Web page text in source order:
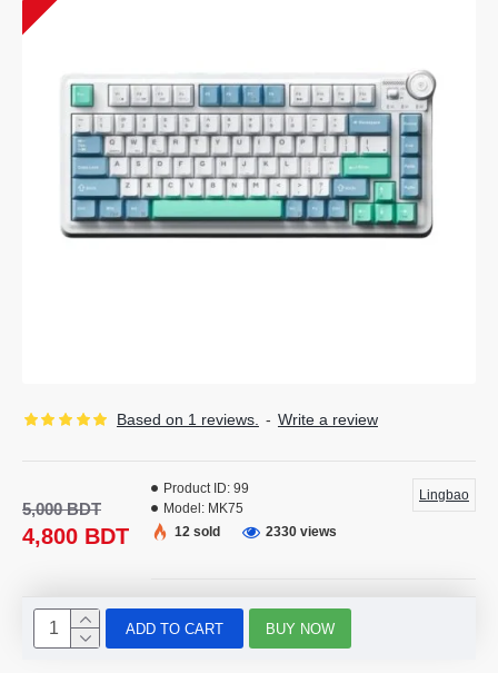
Based on 1 reviews. - Write a review
4,800 BDT
5,000 BDT
Product ID: 99
Model: MK75
Lingbao
12 sold 2330 views
ADD TO CART BUY NOW